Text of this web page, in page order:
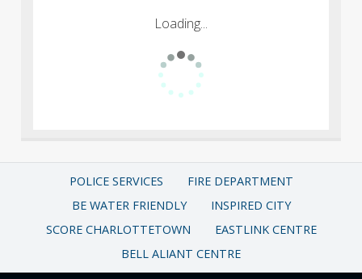
Loading...
POLICE SERVICES
FIRE DEPARTMENT
BE WATER FRIENDLY
INSPIRED CITY
SCORE CHARLOTTETOWN
EASTLINK CENTRE
BELL ALIANT CENTRE